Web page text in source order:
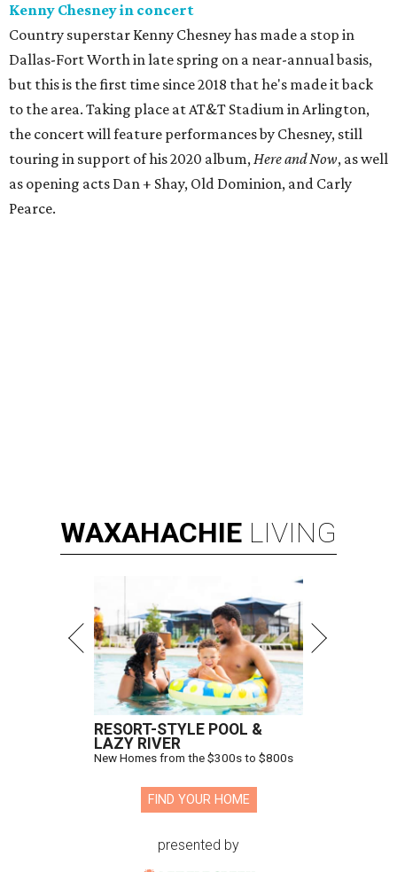
Kenny Chesney in concert
Country superstar Kenny Chesney has made a stop in
Dallas-Fort Worth in late spring on a near-annual basis,
but this is the first time since 2018 that he's made it back
to the area. Taking place at AT&T Stadium in Arlington,
the concert will feature performances by Chesney, still
touring in support of his 2020 album,Here and Now, as well
as opening acts Dan + Shay, Old Dominion, and Carly
Pearce.
WAXAHACHIE LIVING
RESORT-STYLE POOL &
LAZY RIVER
New Homes from the $300s to $800s
FIND YOUR HOME
presented by